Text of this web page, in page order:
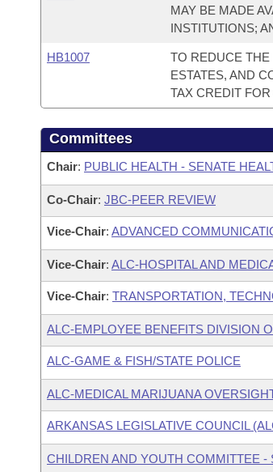
MAY BE MADE
INSTITUTIONS;
HB1007
TO REDUCE THE
ESTATES, AND
TAX CREDIT
Committees
Chair: PUBLIC HEALTH - SENATE
Co-Chair: JBC-PEER REVIEW
Vice-Chair: ADVANCED
Vice-Chair: ALC-HOSPITAL AND
Vice-Chair: TRANSPORTATION,
ALC-EMPLOYEE BENEFITS DIVISION
ALC-GAME & FISH/STATE POLICE
ALC-MEDICAL MARIJUANA
ARKANSAS LEGISLATIVE COUNCIL
CHILDREN AND YOUTH COMMITTEE -